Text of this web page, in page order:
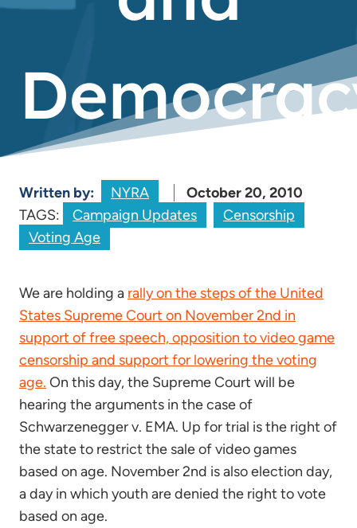
Written by: NYRA
October 20, 2010
TAGS:
Campaign Updates
Censorship
Voting Age
We are holding a rally on the steps of the United
States Supreme Court on November 2nd in
support of free speech, opposition to video game
censorship and support for lowering the voting
age. On this day, the Supreme Court will be
hearing the arguments in the case of
Schwarzenegger v. EMA. Up for trial is the right of
the state to restrict the sale of video games
based on age. November 2nd is also election day,
a day in which youth are denied the right to vote
based on age.